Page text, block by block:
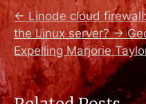
← Linode cloud
the Linux server? →
Expelling Marjorie